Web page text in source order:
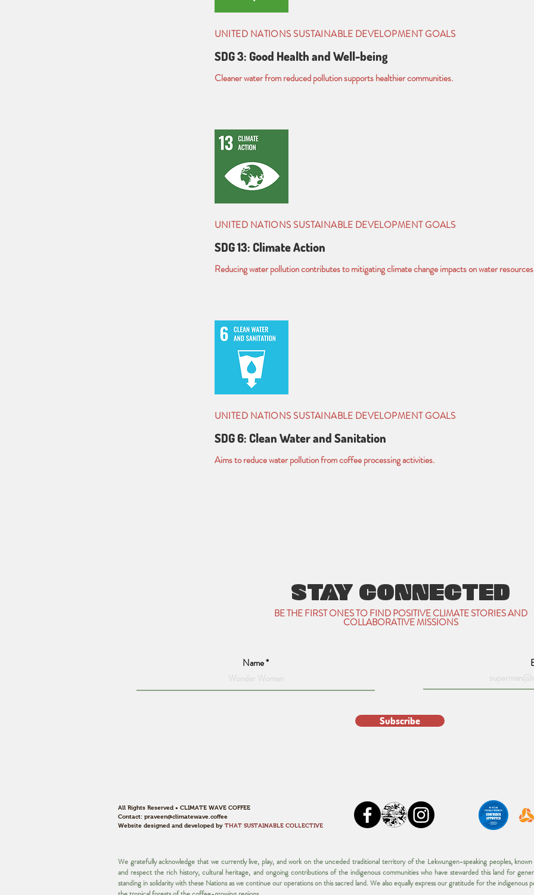
UNITED NATIONS SUSTAINABLE DEVELOPMENT GOALS
SDG 3: Good Health and Well-being
Cleaner water from reduced pollution supports healthier communities.
UNITED NATIONS SUSTAINABLE DEVELOPMENT GOALS
SDG 13: Climate Action
Reducing water pollution contributes to mitigating climate change impacts on water
UNITED NATIONS SUSTAINABLE DEVELOPMENT GOALS
SDG 6: Clean Water and Sanitation
Aims to reduce water pollution from coffee processing activities.
STAY CONNECTED
BE THE FIRST ONES TO FIND POSITIVE CLIMATE STORIES AND
COLLABORATIVE MISSIONS
Name
Subscribe
All Rights Reserved • CLIMATE WAVE COFFEE
Contact: praveen@climatewave.coffee
Website designed and developed by THAT SUSTAINABLE COLLECTIVE
We gratefully acknowledge that we currently live, play, and work on the unceded traditional territory of the Lekwungen-speaking peoples,
and respect the rich history, cultural heritage, and ongoing contributions of the indigenous communities who have stewarded this land for
standing in solidarity with these Nations as we continue our operations on this sacred land.​ We also equally express our gratitude for the